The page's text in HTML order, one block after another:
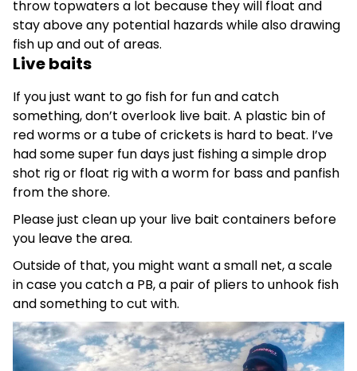
throw topwaters a lot because they will float and
stay above any potential hazards while also drawing
fish up and out of areas.
Live baits
If you just want to go fish for fun and catch
something, don’t overlook live bait. A plastic bin of
red worms or a tube of crickets is hard to beat. I’ve
had some super fun days just fishing a simple drop
shot rig or float rig with a worm for bass and panfish
from the shore.
Please just clean up your live bait containers before
you leave the area.
Outside of that, you might want a small net, a scale
in case you catch a PB, a pair of pliers to unhook fish
and something to cut with.